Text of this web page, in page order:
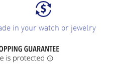
in your watch or jewelry